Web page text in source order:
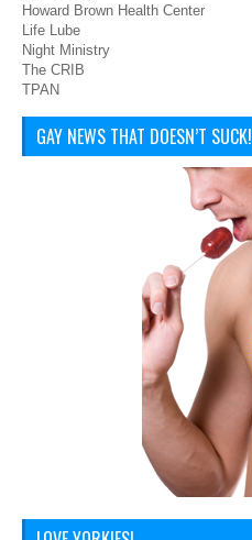
Howard Brown Health Center
Life Lube
Night Ministry
The CRIB
TPAN
GAY NEWS THAT DOESN’T SUCK!